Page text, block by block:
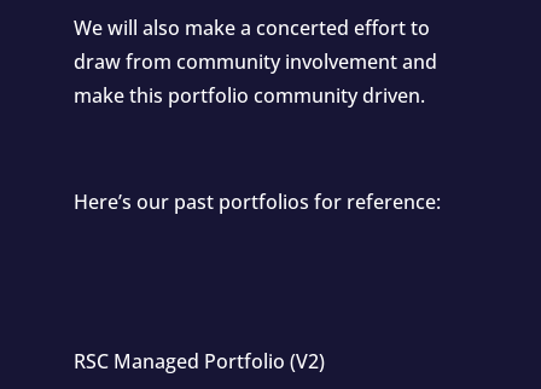
We will also make a concerted effort to
draw from community involvement and
make this portfolio community driven.
Here’s our past portfolios for reference:
RSC Managed Portfolio (V2)